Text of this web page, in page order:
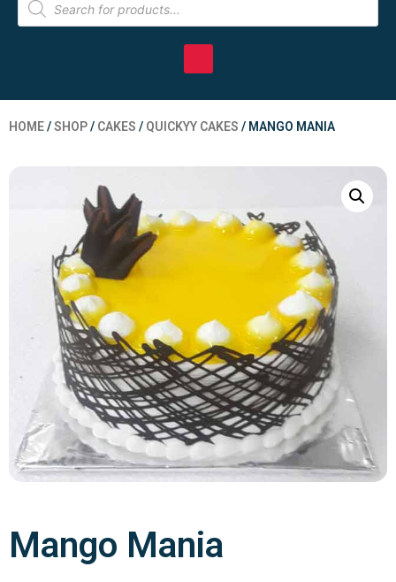
HOME/SHOP/ CAKES / QUICKYY CAKES / MANGO MANIA
Mango Mania